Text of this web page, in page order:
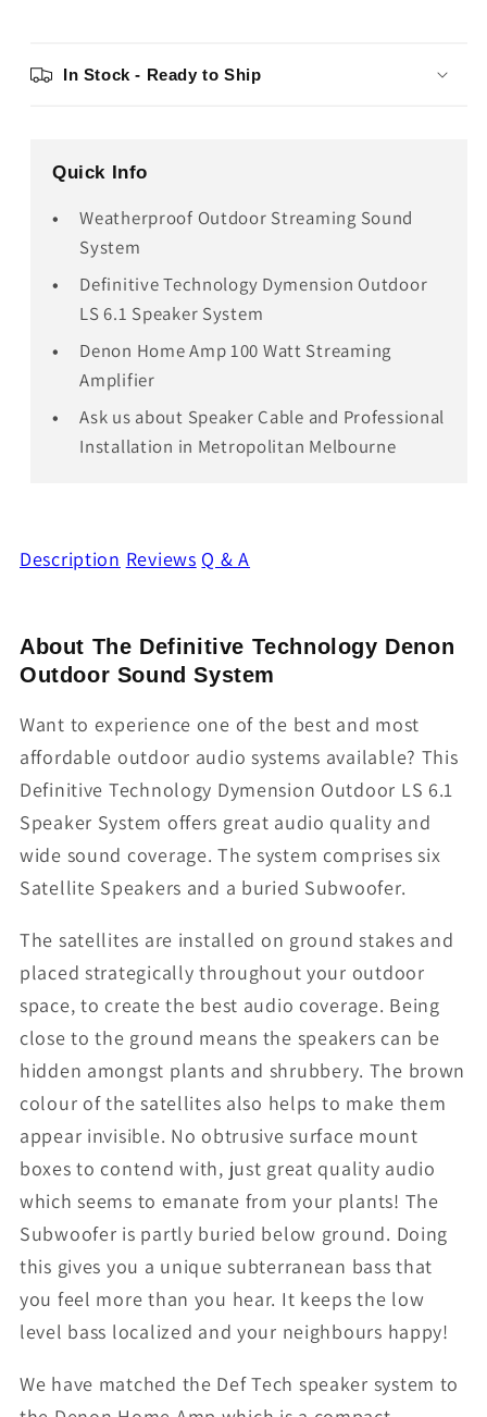
In Stock - Ready to Ship
Quick Info
Weatherproof Outdoor Streaming Sound
System
Definitive Technology Dymension Outdoor
LS 6.1 Speaker System
Denon Home Amp 100 Watt Streaming
Amplifier
Ask us about Speaker Cable and Professional
Installation in Metropolitan Melbourne
Description Reviews Q & A
About The Definitive Technology Denon
Outdoor Sound System
Want to experience one of the best and most
affordable outdoor audio systems available? This
Definitive Technology Dymension Outdoor LS 6.1
Speaker System offers great audio quality and
wide sound coverage. The system comprises six
Satellite Speakers and a buried Subwoofer.
The satellites are installed on ground stakes and
placed strategically throughout your outdoor
space, to create the best audio coverage. Being
close to the ground means the speakers can be
hidden amongst plants and shrubbery. The brown
colour of the satellites also helps to make them
appear invisible. No obtrusive surface mount
boxes to contend with, just great quality audio
which seems to emanate from your plants! The
Subwoofer is partly buried below ground. Doing
this gives you a unique subterranean bass that
you feel more than you hear. It keeps the low
level bass localized and your neighbours happy!
We have matched the Def Tech speaker system to